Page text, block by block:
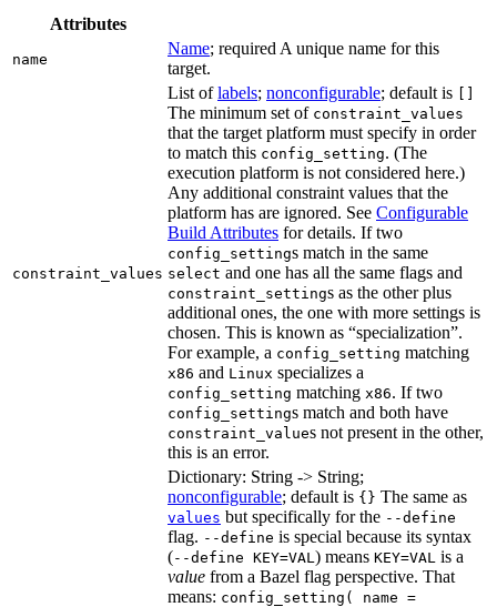
Attributes
name
Name; required A unique name for this
target.
constraint_values
List oflabels; nonconfigurable; default is
The minimum set of constraint_values
that the target platform must specify in order
to match this config_setting. (The
execution platform is not considered here.)
Any additional constraint values that the
platform has are ignored. See Configurable
Build Attributes for details. If two
config_settings match in the same
select and one has all the same flags and
constraint_settings as the other plus
additional ones, the one with more settings is
chosen. This is known as “specialization”.
For example, a config_setting matching
x86 and Linux specializes a
config_setting matching x86. If two
config_settings match and both have
constraint_values not present in the other,
this is an error.
Dictionary: String -> String;
nonconfigurable; default is {} The same as
values but specifically for the --define
flag. --define is special because its syntax
(--define KEY=VAL ) means KEY=VAL is a
value from a Bazel flag perspective. That
means: config_setting( name =